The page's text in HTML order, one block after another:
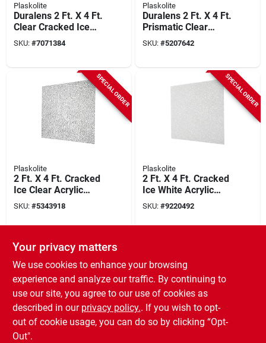
Plaskolite
Duralens 2 Ft. X 4 Ft.
Clear Cracked Ice
Acrylic Light Panel
SKU: #7071384
Plaskolite
Duralens 2 Ft. X 4 Ft.
Prismatic Clear
Acrylic Light Panel 1
Pk
SKU: #5207642
SPECIAL ORDER
Plaskolite
2 Ft. X 4 Ft. Cracked
Ice Clear Acrylic
Light Panel, Model
1420083a, 20 Pk
SKU: #5343918
SPECIAL ORDER
Plaskolite
2 Ft. X 4 Ft. Cracked
Ice White Acrylic
Light Panel, Model
1420084a, Pack Of
20
SKU: #9220492
SPECIAL ORDER
Plaskolite
Your privacy matters
We use cookies to enhance your browsing
experience and analyze our traffic. By continuing to
use our site, you agree to our use of cookies as
described in our privacy policy.. If you wish to opt-
out of cookie usage, you can do so by clicking “Opt-
Out".